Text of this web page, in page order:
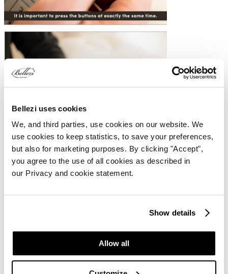
Bellezi uses cookies
We, and third parties, use cookies on our website. We
use cookies to keep statistics, to save your preferences,
but also for marketing purposes. By clicking "Accept",
you agree to the use of all cookies as described in
our Privacy and cookie statement.
Show details
Allow all
2a. | Check whether the power plug is properly inserted in the
socket.
2b. Check whether the cable of the hand control and/or foot